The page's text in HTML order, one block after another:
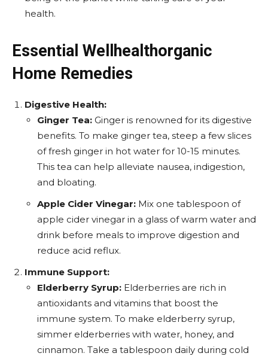
health.
Essential Wellhealthorganic
Home Remedies
Digestive Health:
Ginger Tea: Ginger is renowned for its digestive
benefits. To make ginger tea, steep a few slices
of fresh ginger in hot water for 10-15 minutes.
This tea can help alleviate nausea, indigestion,
and bloating.
Apple Cider Vinegar: Mix one tablespoon of
apple cider vinegar in a glass of warm water and
drink before meals to improve digestion and
reduce acid reflux.
Immune Support:
Elderberry Syrup: Elderberries are rich in
antioxidants and vitamins that boost the
immune system. To make elderberry syrup,
simmer elderberries with water, honey, and
cinnamon. Take a tablespoon daily during cold